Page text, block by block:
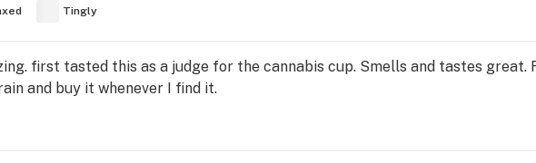
Tingly
first tasted this as a judge for the cannabis cup. Smells and tastes great.
and buy it whenever I find it.